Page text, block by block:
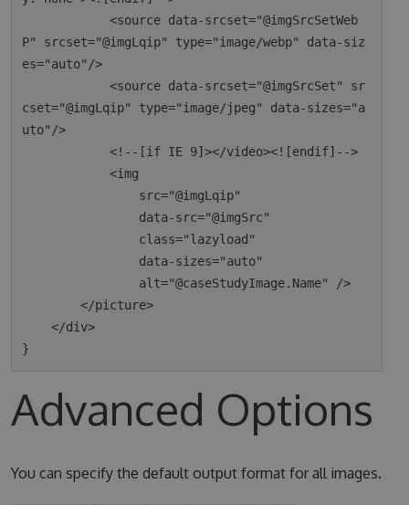
            <source data-srcset="@imgSrcSetWeb
P" srcset="@imgLqip" type="image/webp" data-siz
es="auto"/>
            <source data-srcset="@imgSrcSet" sr
cset="@imgLqip" type="image/jpeg" data-sizes="a
uto"/>
            <!--[if IE 9]></video><![endif]-->
            <img
        </picture>
    </div>
Advanced Options
You can specify the default output format for all images.